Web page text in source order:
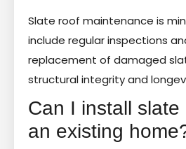
Slate roof maintenance is
include regular inspections
replacement of damaged
structural integrity and
Can I install slate
an existing